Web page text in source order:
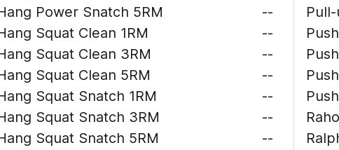
Power Snatch 5RM
--
Squat Clean 1RM
--
Squat Clean 3RM
--
Squat Clean 5RM
--
Squat Snatch 1RM
--
Squat Snatch 3RM
--
Squat Snatch 5RM
--